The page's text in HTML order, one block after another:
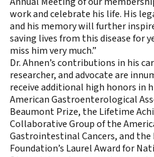
work and celebrate his life. His
and his memory will further
saving lives from this disease for
miss him very much.”
Dr. Ahnen’s contributions in his
researcher, and advocate are
receive additional high honors in
American Gastroenterological
Beaumont Prize, the Lifetime
Collaborative Group of the
Gastrointestinal Cancers, and the
Foundation’s Laurel Award for